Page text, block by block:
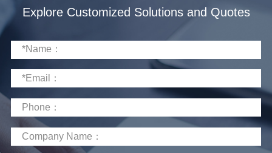
Explore Customized Solutions and Quotes